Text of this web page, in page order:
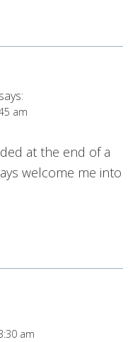
says:
am
at the end of a
welcome me into
am